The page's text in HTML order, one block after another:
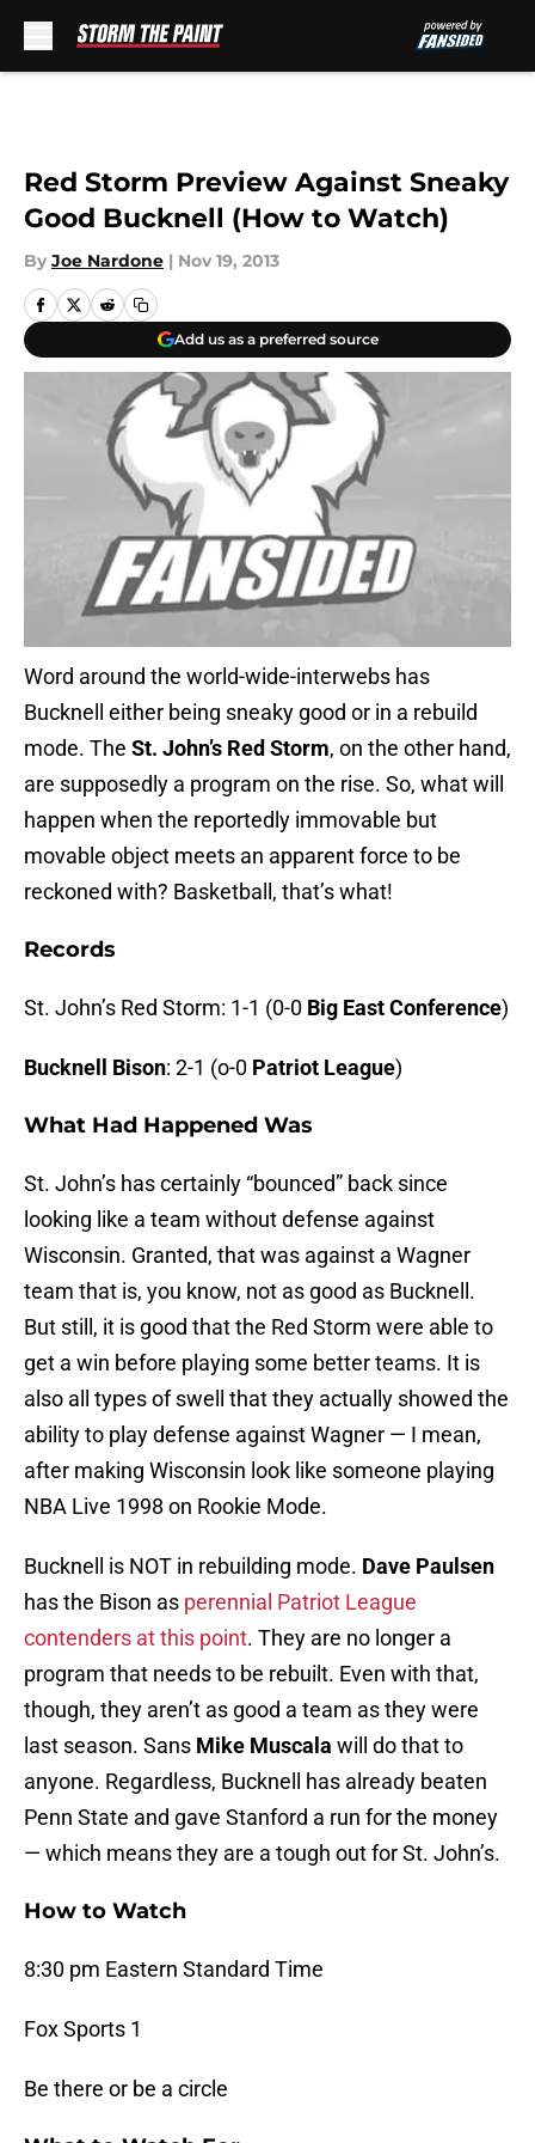
Red Storm Preview Against Sneaky
Good Bucknell (How to Watch)
By Joe Nardone | Nov 19, 2013
Add us as a preferred source
Word around the world-wide-interwebs has
Bucknell either being sneaky good or in a rebuild
mode. The St. John’s Red Storm, on the other hand,
are supposedly a program on the rise. So, what will
happen when the reportedly immovable but
movable object meets an apparent force to be
reckoned with? Basketball, that’s what!
Records
St. John’s Red Storm: 1-1 (0-0 Big East Conference)
Bucknell Bison: 2-1 (o-0 Patriot League)
What Had Happened Was
St. John’s has certainly “bounced” back since
looking like a team without defense against
Wisconsin. Granted, that was against a Wagner
team that is, you know, not as good as Bucknell.
But still, it is good that the Red Storm were able to
get a win before playing some better teams. It is
also all types of swell that they actually showed the
ability to play defense against Wagner — I mean,
after making Wisconsin look like someone playing
NBA Live 1998 on Rookie Mode.
Bucknell is NOT in rebuilding mode. Dave Paulsen
has the Bison as perennial Patriot League
contenders at this point. They are no longer a
program that needs to be rebuilt. Even with that,
though, they aren’t as good a team as they were
last season. Sans Mike Muscala will do that to
anyone. Regardless, Bucknell has already beaten
Penn State and gave Stanford a run for the money
— which means they are a tough out for St. John’s.
How to Watch
8:30 pm Eastern Standard Time
Fox Sports 1
Be there or be a circle